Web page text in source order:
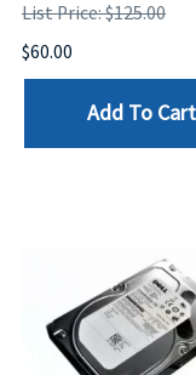
List Price: $125.00
$60.00
Add To Cart